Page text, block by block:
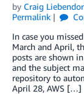
by Craig
Permalink
In case you
March and April,
posts are shown
and the subject
repository to
April 28, AWS […]